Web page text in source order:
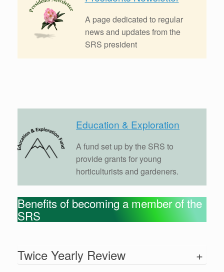
A page dedicated to regular
news and updates from the
SRS president
Education & Exploration
A fund set up by the SRS to
provide grants for young
horticulturists and gardeners.
Benefits of becoming a member of the
SRS
Twice Yearly Review +